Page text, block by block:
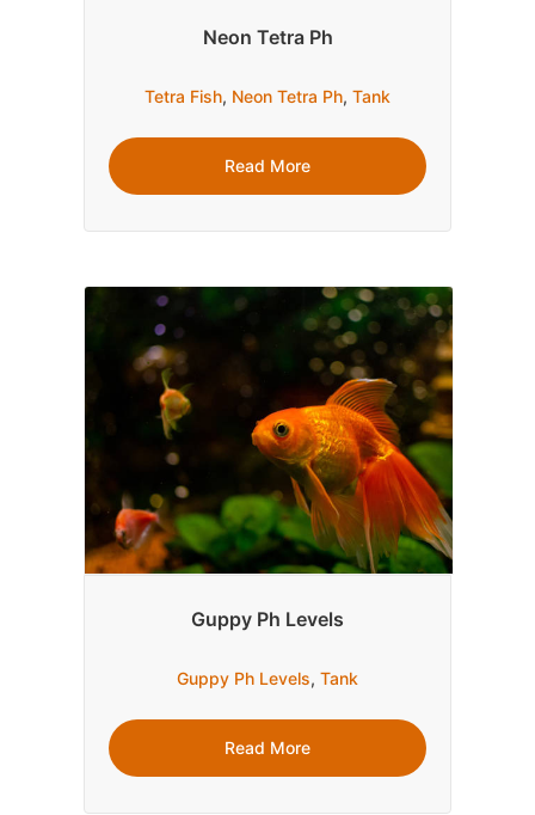
Neon Tetra Ph
Tetra Fish, Neon Tetra Ph, Tank
Read More
Guppy Ph Levels
Guppy Ph Levels, Tank
Read More